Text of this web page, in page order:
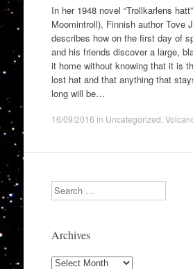
In her 1948 novel “Trollkarlens
Moomintroll), Finnish author Tove
describes how on the first day of
and his friends discover a large,
it home without knowing that it is
lost hat and that anything that
long will be…
16/09/2016 in Uncategorized
Search
Archives
Archives